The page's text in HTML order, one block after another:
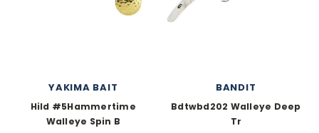
YAKIMA BAIT
Hild #5Hammertime
Walleye Spin B
BANDIT
Bdtwbd202 Walleye Deep
Tr